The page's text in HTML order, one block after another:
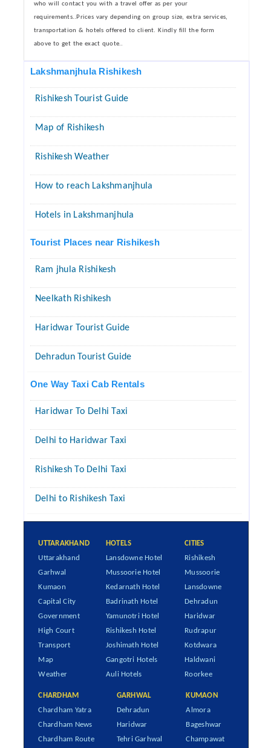
who will contact you with a travel offer as per your
requirements..Prices vary depending on group size, extra services,
transportation & hotels offered to client. Kindly fill the form
above to get the exact quote..
Lakshmanjhula Rishikesh
Rishikesh Tourist Guide
Map of Rishikesh
Rishikesh Weather
How to reach Lakshmanjhula
Hotels in Lakshmanjhula
Tourist Places near Rishikesh
Ram jhula Rishikesh
Neelkath Rishikesh
Haridwar Tourist Guide
Dehradun Tourist Guide
One Way Taxi Cab Rentals
Haridwar To Delhi Taxi
Delhi to Haridwar Taxi
Rishikesh To Delhi Taxi
Delhi to Rishikesh Taxi
UTTARAKHAND
Uttarakhand
Garhwal
Kumaon
Capital City
Government
High Court
Transport
Map
Weather
HOTELS
Lansdowne Hotel
Mussoorie Hotel
Kedarnath Hotel
Badrinath Hotel
Yamunotri Hotel
Rishikesh Hotel
Joshimath Hotel
Gangotri Hotels
Auli Hotels
CITIES
Rishikesh
Mussoorie
Lansdowne
Dehradun
Haridwar
Rudrapur
Kotdwara
Haldwani
Roorkee
CHARDHAM
Chardham Yatra
Chardham News
Chardham Route
GARHWAL
Dehradun
Haridwar
Tehri Garhwal
KUMAON
Almora
Bageshwar
Champawat